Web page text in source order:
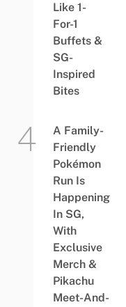
Like 1-
For-1
Buffets &
SG-
Inspired
Bites
A Family-
Friendly
Pokémon
Run Is
Happening
In SG,
With
Exclusive
Merch &
Pikachu
Meet-And-